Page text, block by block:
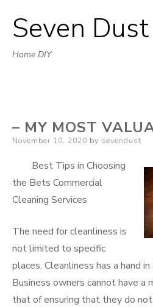
Skip
to
Seven Dust
Home DIY
– MY MOST
Posted
November 10, 2020 by sevendust
Best Tips in Choosing
the Bets Commercial
Cleaning Services
The need for cleanliness is
not limited to specific
places. Cleanliness has a hand
Business owners cannot have a
that of ensuring that they do